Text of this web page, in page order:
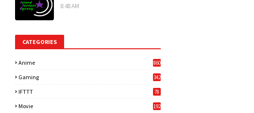
8:48 AM
CATEGORIES
Anime 860
Gaming
342
IFTTT 78
Movie 192